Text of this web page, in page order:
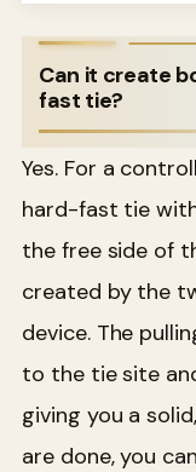
Can it create
fast tie?
Yes. For a
hard-fast tie
the free side of
created by the
device. The
to the tie site
giving you a
are done, you